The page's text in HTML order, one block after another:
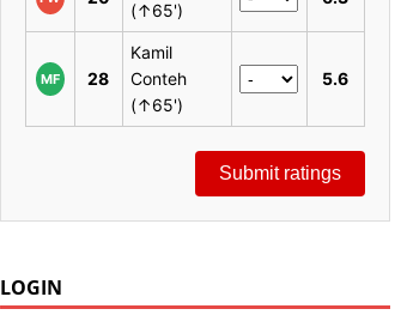
(↑65')
MF 28
Kamil
Conteh
(↑65')
5.6
Submit ratings
LOGIN